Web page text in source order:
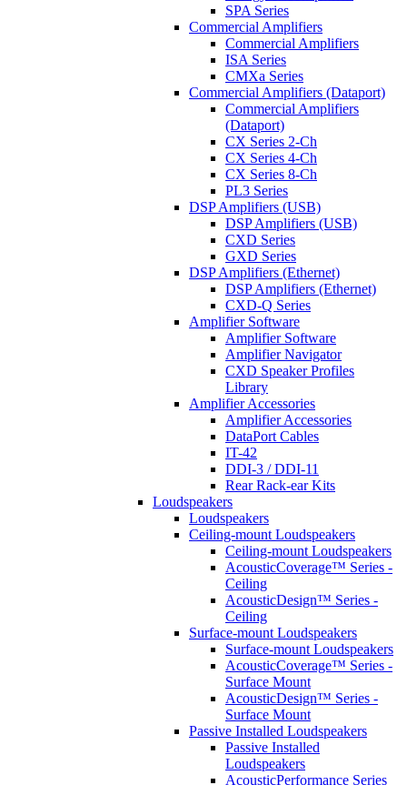
SPA Series
Commercial Amplifiers
Commercial Amplifiers
ISA Series
CMXa Series
Commercial Amplifiers (Dataport)
Commercial Amplifiers
(Dataport)
CX Series 2-Ch
CX Series 4-Ch
CX Series 8-Ch
PL3 Series
DSP Amplifiers (USB)
DSP Amplifiers (USB)
CXD Series
GXD Series
DSP Amplifiers (Ethernet)
DSP Amplifiers (Ethernet)
CXD-Q Series
Amplifier Software
Amplifier Software
Amplifier Navigator
CXD Speaker Profiles
Library
Amplifier Accessories
Amplifier Accessories
DataPort Cables
IT-42
DDI-3 / DDI-11
Rear Rack-ear Kits
Loudspeakers
Loudspeakers
Ceiling-mount Loudspeakers
Ceiling-mount Loudspeakers
AcousticCoverage™ Series -
Ceiling
AcousticDesign™ Series -
Ceiling
Surface-mount Loudspeakers
Surface-mount Loudspeakers
AcousticCoverage™ Series -
Surface Mount
AcousticDesign™ Series -
Surface Mount
Passive Installed Loudspeakers
Passive Installed
Loudspeakers
AcousticPerformance Series